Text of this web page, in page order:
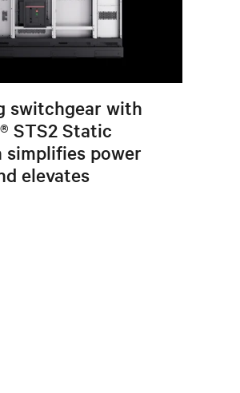
switchgear with
STS2 Static
simplifies power
elevates